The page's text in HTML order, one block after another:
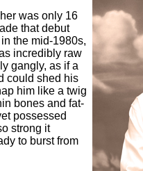
was only 16
that debut
the mid-1980s,
incredibly raw
gangly, as if a
could shed his
him like a twig
bones and fat-
possessed
strong it
to burst from